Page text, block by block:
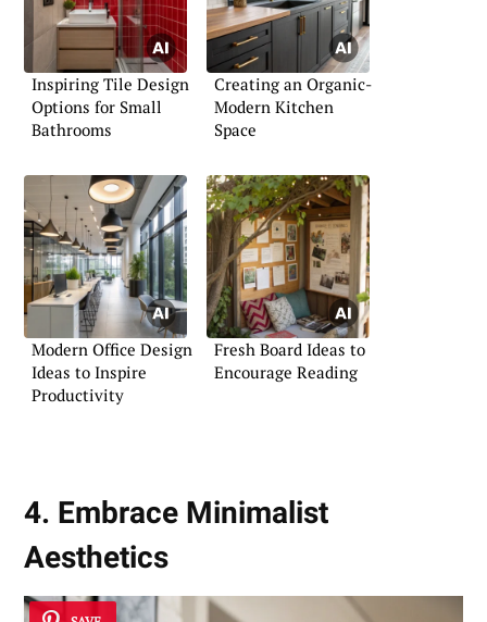
Inspiring Tile Design
Options for Small
Bathrooms
Creating an Organic-
Modern Kitchen
Space
Modern Office Design
Ideas to Inspire
Productivity
Fresh Board Ideas to
Encourage Reading
4. Embrace Minimalist
Aesthetics